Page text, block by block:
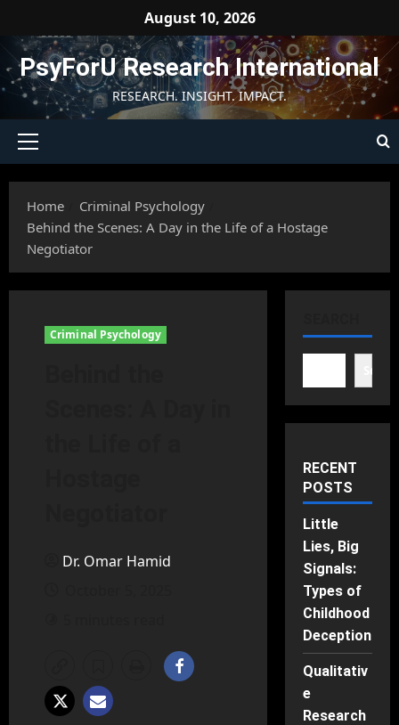
content
August 10, 2026
PsyForU Research International
RESEARCH. INSIGHT. IMPACT.
Primary
Home
Criminal Psychology
Behind the Scenes: A Day in the Life of a Hostage
Negotiator
Criminal Psychology
Dr. Omar Hamid
RECENT
POSTS
Little
Lies, Big
Signals:
Types of
Childhood
Deception
Qualitativ
e
Research